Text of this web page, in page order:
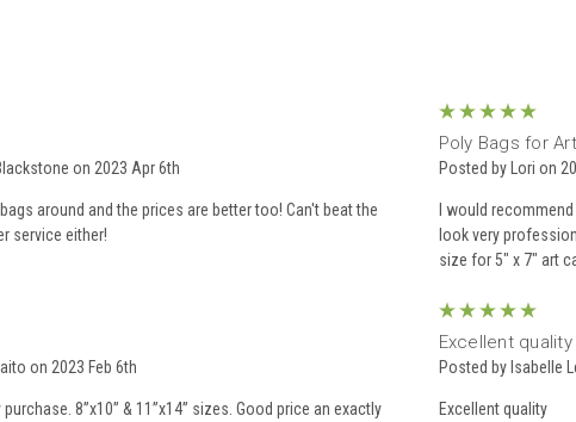
on 2023 Apr 6th
around and the prices are better too! Can't beat the
service either!
5
Poly Bags for
Posted by Lori on
I would
look very
size for 5" x 7" art
on 2023 Feb 6th
8”x10” & 11”x14” sizes. Good price an exactly
5
Excellent quality
Posted by Isabelle
Excellent quality